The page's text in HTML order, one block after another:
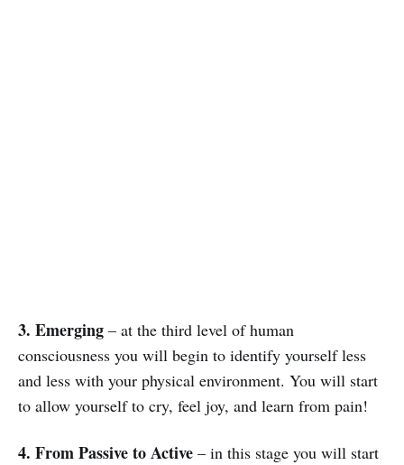
3. Emerging – at the third level of human
consciousness you will begin to identify yourself less
and less with your physical environment. You will start
to allow yourself to cry, feel joy, and learn from pain!
4. From Passive to Active – in this stage you will start